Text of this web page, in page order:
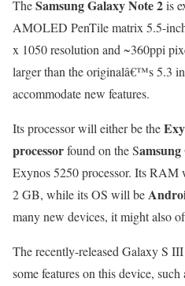
TheSamsung Galaxy Note 2is
AMOLED PenTile matrix 5.5-
x 1050 resolution and ~360ppi
larger than the originalâ€™s 5.3
accommodate new features.
Its processor will either be the
processorfound on the S
Exynos 5250 processor. Its
2 GB, while its OS will be
many new devices, it might also
The recently-released Galaxy S
some features on this device,